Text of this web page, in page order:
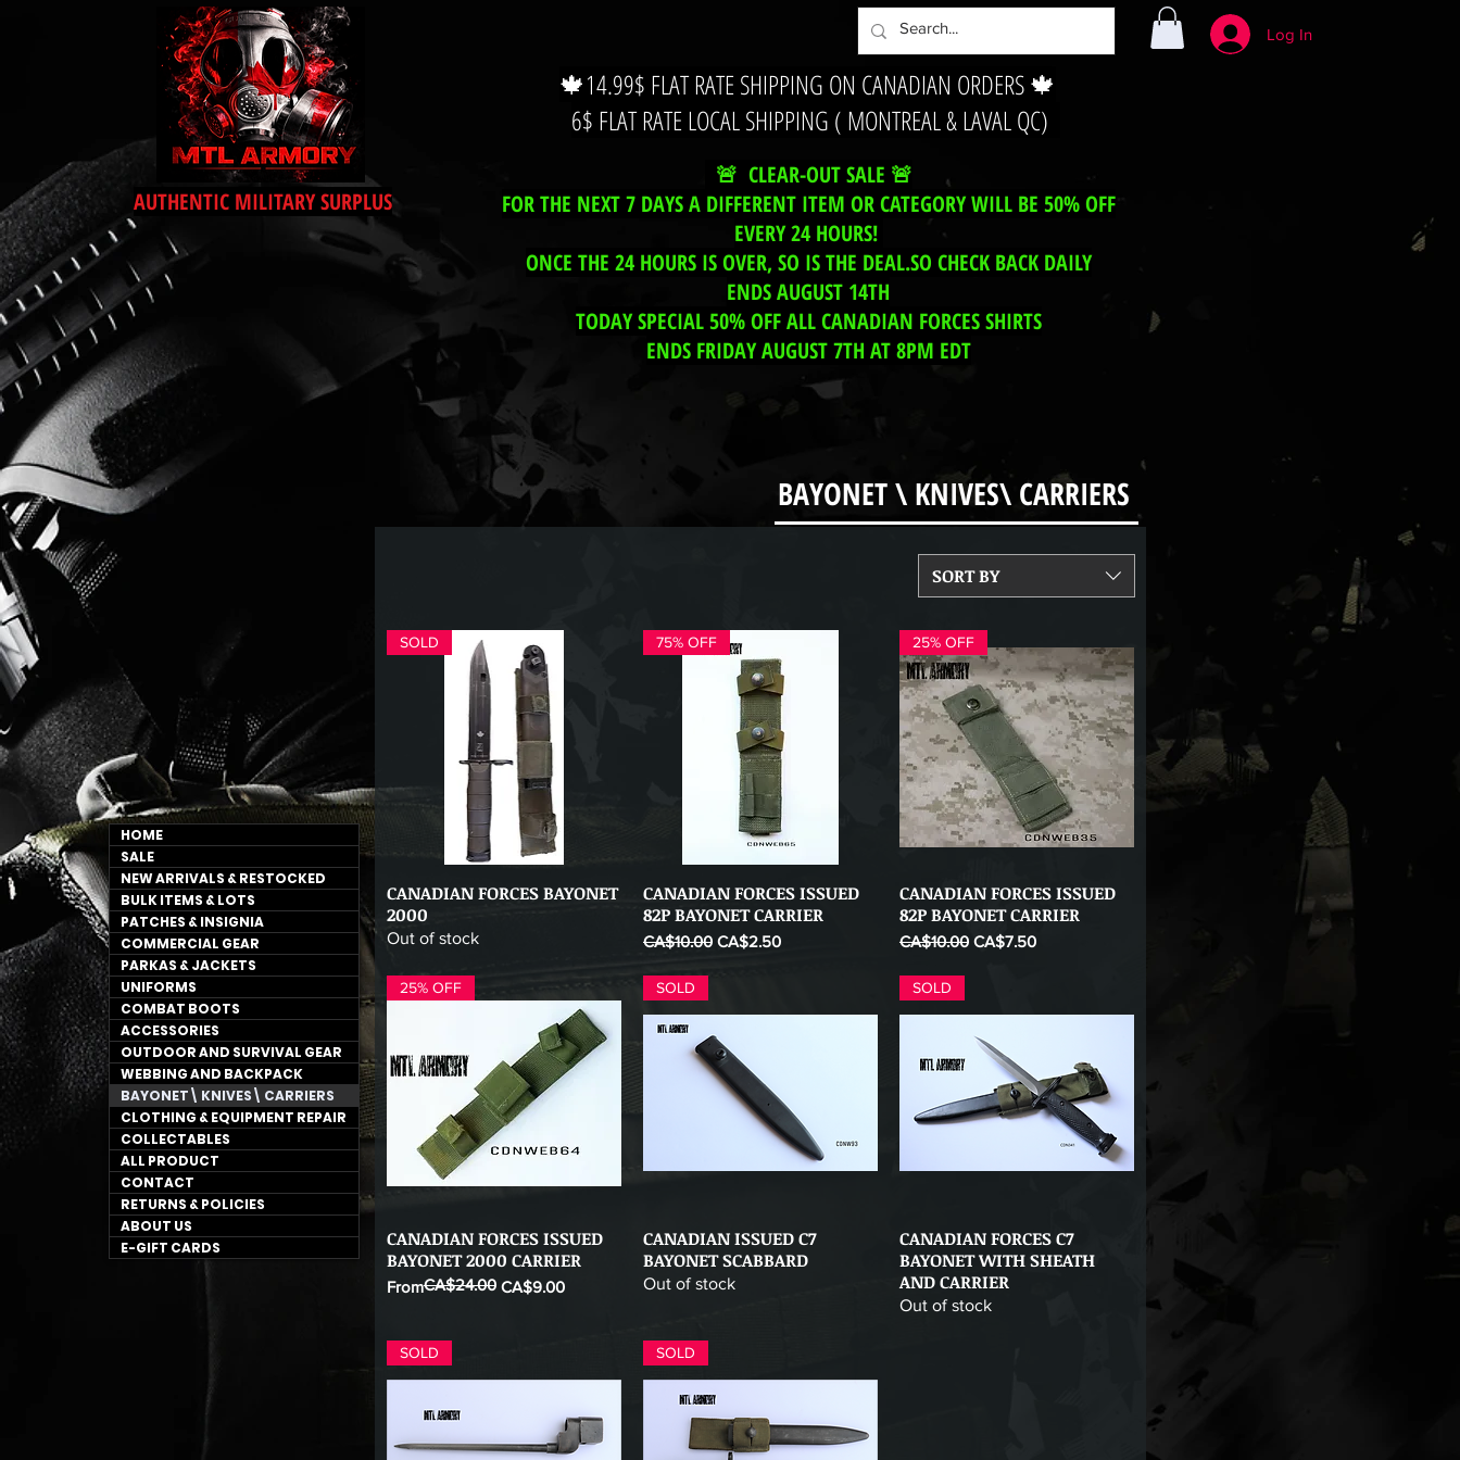
AUTHENTIC MILITARY SURPLUS
Log In
🍁14.99$ FLAT RATE SHIPPING ON CANADIAN ORDERS 🍁
6$ FLAT RATE LOCAL SHIPPING ( MONTREAL & LAVAL QC)
🚨 CLEAR-OUT SALE 🚨
FOR THE NEXT 7 DAYS A DIFFERENT ITEM OR CATEGORY WILL BE 50% OFF
EVERY 24 HOURS!
ONCE THE 24 HOURS IS OVER, SO IS THE DEAL.SO CHECK BACK DAILY
ENDS AUGUST 14TH
TODAY SPECIAL 50% OFF ALL CANADIAN FORCES SHIRTS
ENDS FRIDAY AUGUST 7TH AT 8PM EDT
HOME
SALE
NEW ARRIVALS & RESTOCKED
BULK ITEMS & LOTS
PATCHES & INSIGNIA
COMMERCIAL GEAR
PARKAS & JACKETS
UNIFORMS
COMBAT BOOTS
ACCESSORIES
OUTDOOR AND SURVIVAL GEAR
WEBBING AND BACKPACK
BAYONET\ KNIVES\ CARRIERS
CLOTHING & EQUIPMENT REPAIR
COLLECTABLES
ALL PRODUCT
CONTACT
RETURNS & POLICIES
ABOUT US
E-GIFT CARDS
BAYONET \ KNIVES\ CARRIERS
SORT BY
Quick View
SOLD
CANADIAN FORCES BAYONET
2000
Out of stock
Quick View
75% OFF
CANADIAN FORCES ISSUED
82P BAYONET CARRIER
Regular Price
CA$10.00 Sale Price
CA$2.50
Quick View
25% OFF
CANADIAN FORCES ISSUED
82P BAYONET CARRIER
Regular Price
CA$10.00 Sale Price
CA$7.50
Quick View
25% OFF
CANADIAN FORCES ISSUED
BAYONET 2000 CARRIER
From
Regular Price
CA$24.00 CA$9.00
Sale Price
Quick View
SOLD
CANADIAN ISSUED C7
BAYONET SCABBARD
Out of stock
Quick View
SOLD
CANADIAN FORCES C7
BAYONET WITH SHEATH
AND CARRIER
Out of stock
SOLD SOLD